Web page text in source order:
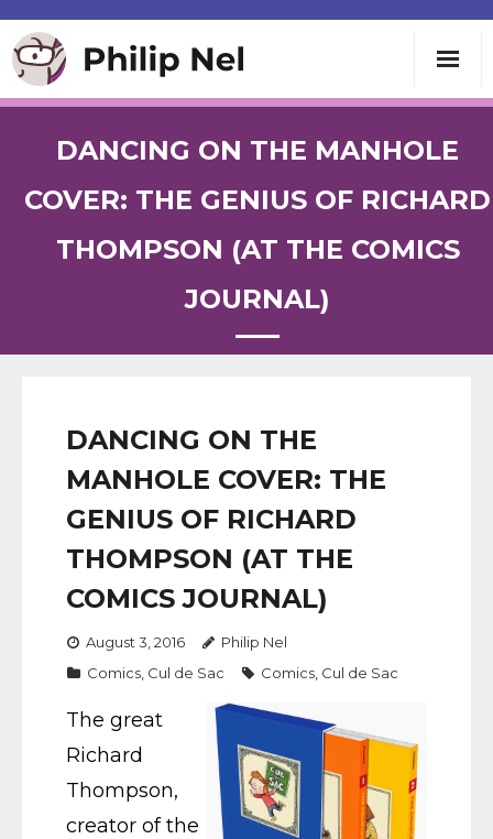
Teaching
Speaking
DANCING ON THE MANHOLE
COVER: THE GENIUS OF RICHARD
THOMPSON (AT THE COMICS
JOURNAL)
DANCING ON THE
MANHOLE COVER: THE
GENIUS OF RICHARD
THOMPSON (AT THE
COMICS JOURNAL)
August 3, 2016
Philip Nel
Comics Cul de Sac Comics Cul de Sac
The great
Richard
Thompson,
creator of the